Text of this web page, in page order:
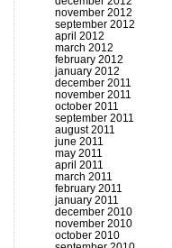
november 2012
september 2012
april 2012
march 2012
february 2012
january 2012
december 2011
november 2011
october 2011
september 2011
august 2011
june 2011
may 2011
april 2011
march 2011
february 2011
january 2011
december 2010
november 2010
october 2010